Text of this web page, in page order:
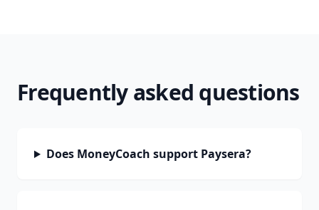
Frequently asked questions
Does MoneyCoach support Paysera?